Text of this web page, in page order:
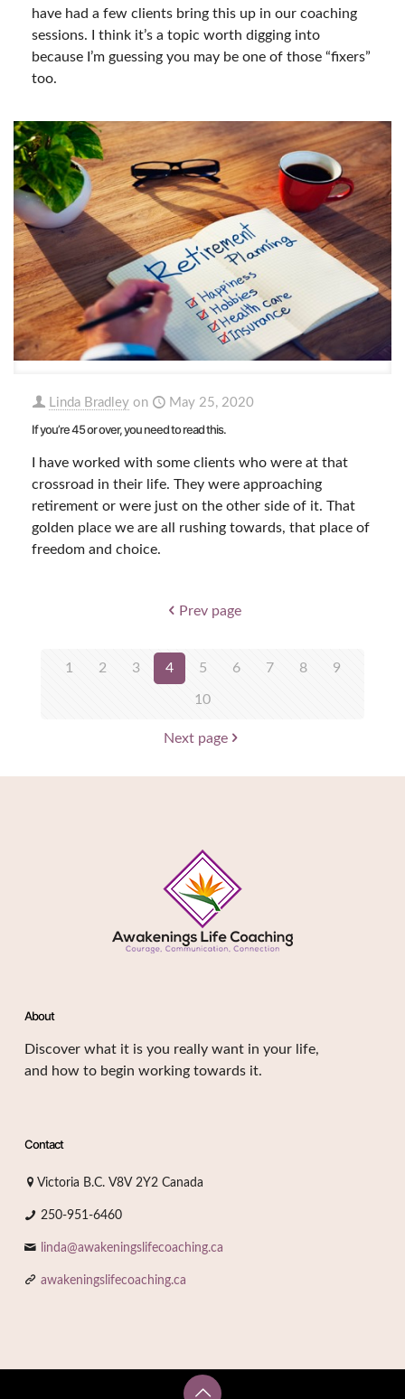
have had a few clients bring this up in our coaching
sessions. I think it’s a topic worth digging into
because I’m guessing you may be one of those “fixers”
too.
Linda Bradley on May 25, 2020
If you’re 45 or over, you need to read this.
I have worked with some clients who were at that
crossroad in their life. They were approaching
retirement or were just on the other side of it. That
golden place we are all rushing towards, that place of
freedom and choice.
Prev page
1 2 3 4 5 6 7 8 9
10
Next page
About
Discover what it is you really want in your life,
and how to begin working towards it.
Contact
Victoria B.C. V8V 2Y2 Canada
250-951-6460
linda@awakeningslifecoaching.ca
awakeningslifecoaching.ca